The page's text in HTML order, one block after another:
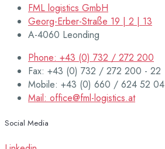
FML logistics GmbH
Georg-Erber-Straße 19 | 2 | 13
A-4060 Leonding
Phone: +43 (0) 732 / 272 200
Fax: +43 (0) 732 / 272 200 - 22
Mobile: +43 (0) 660 / 624 52 04
Mail: office@fml-logistics.at
Social Media